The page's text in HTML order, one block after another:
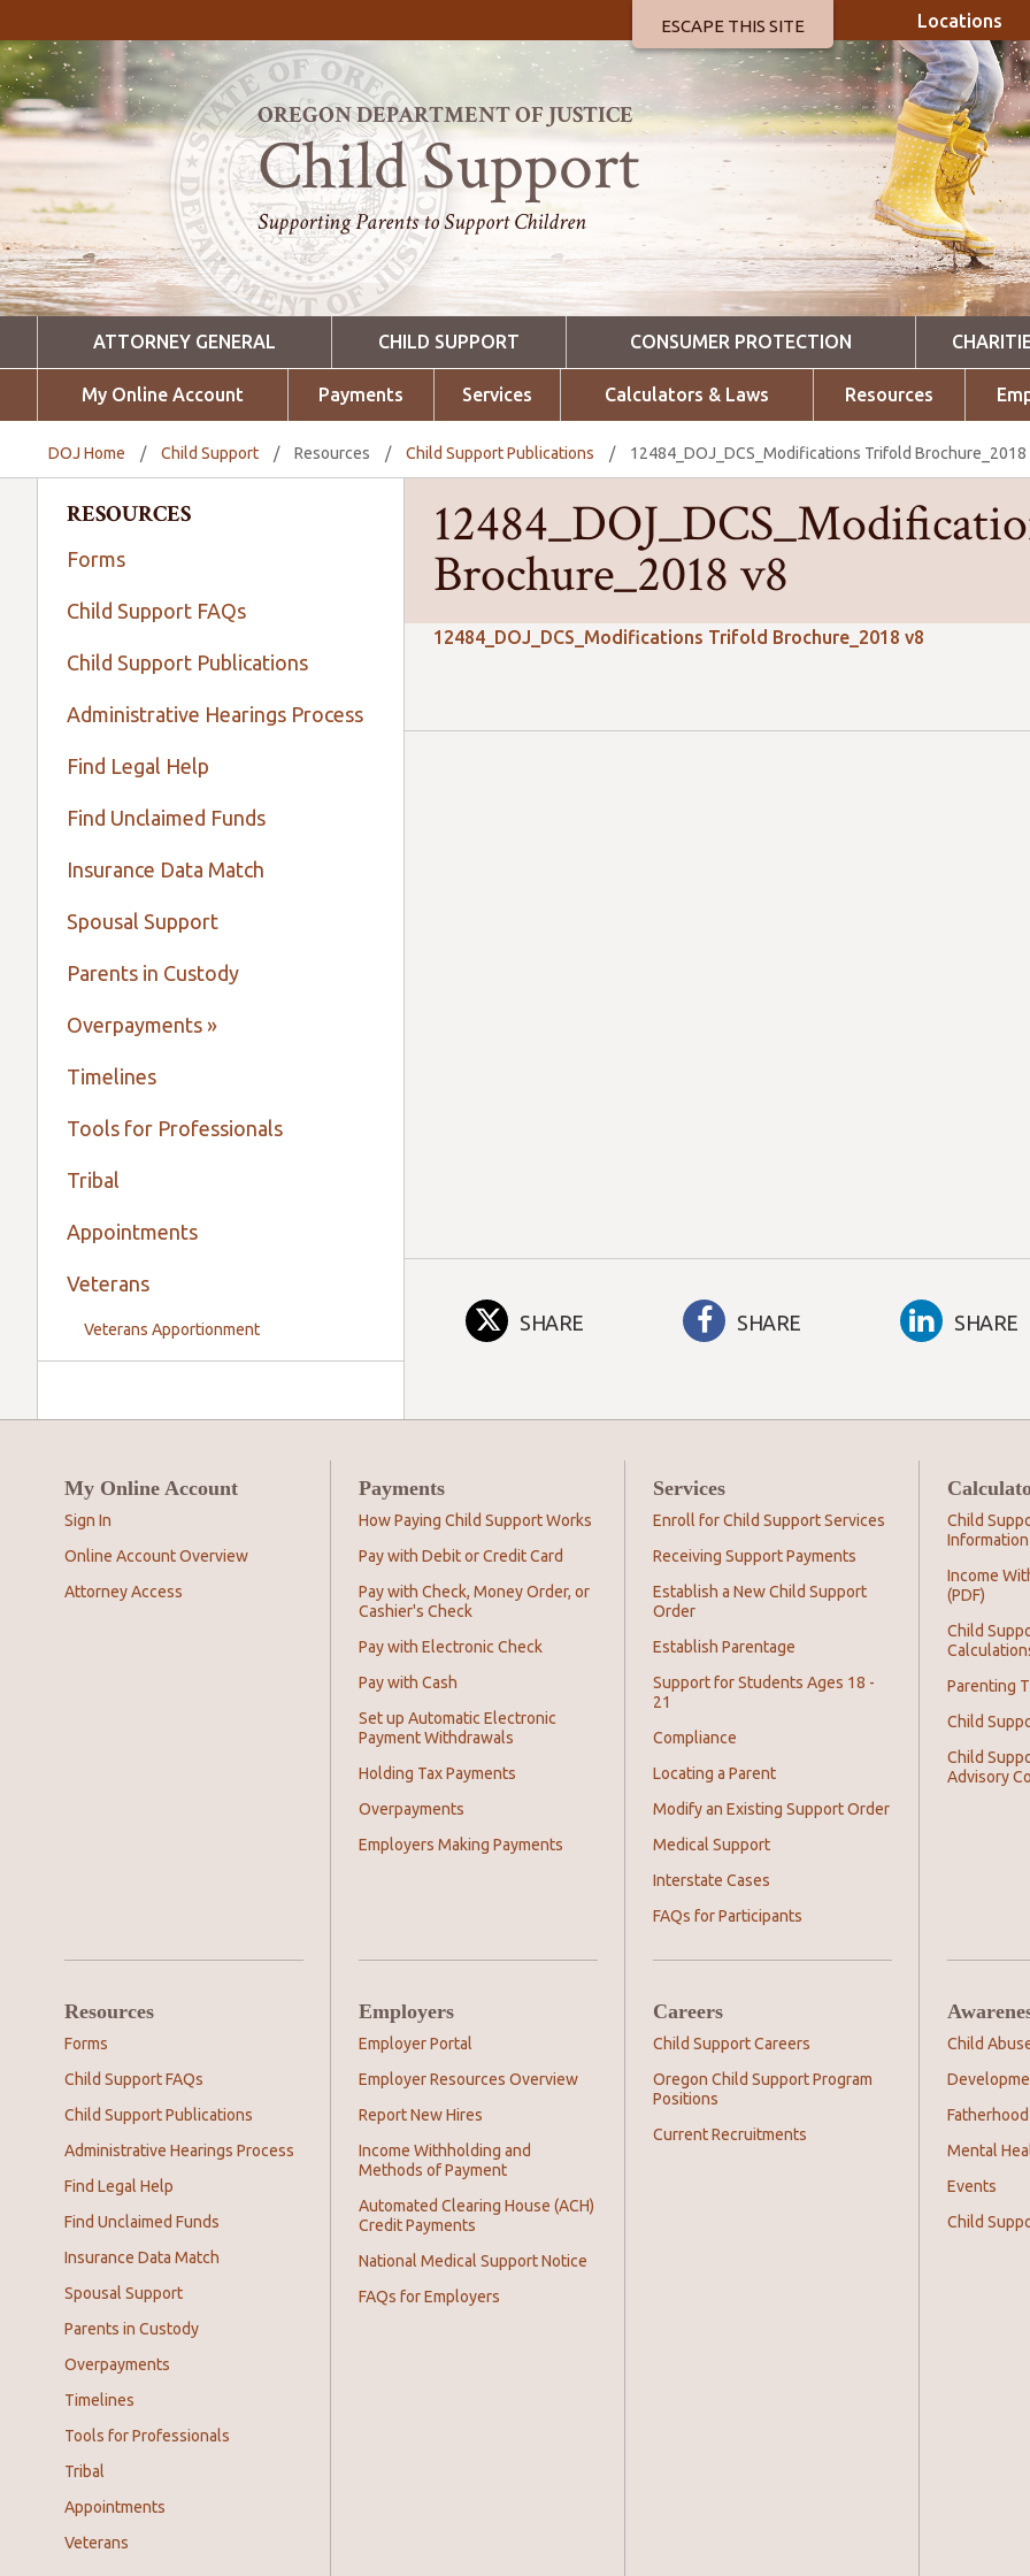
ESCAPE THIS SITE Locations
OREGON DEPARTMENT OF JUSTICE
Child Support
Supporting Parents to Support Children
ATTORNEY GENERAL CHILD SUPPORT CONSUMER PROTECTION
My Online Account Payments Services Calculators & Laws Resources
DOJ Home / Child Support / Resources / Child Support Publications / 12484_DOJ_DCS_Modifications Trifold Brochure_2018
RESOURCES
Forms
Child Support FAQs
Child Support Publications
Administrative Hearings Process
Find Legal Help
Find Unclaimed Funds
Insurance Data Match
Spousal Support
Parents in Custody
Overpayments »
Timelines
Tools for Professionals
Tribal
Appointments
Veterans
Veterans Apportionment
Brochure_2018 v8
12484_DOJ_DCS_Modifications Trifold Brochure_2018 v8
SHARE SHARE SHARE
My Online Account
Sign In
Online Account Overview
Attorney Access
Payments
How Paying Child Support Works
Pay with Debit or Credit Card
Pay with Check, Money Order, or
Cashier's Check
Pay with Electronic Check
Pay with Cash
Set up Automatic Electronic
Payment Withdrawals
Holding Tax Payments
Overpayments
Employers Making Payments
Services
Enroll for Child Support Services
Receiving Support Payments
Establish a New Child Support
Order
Establish Parentage
Support for Students Ages 18 -
21
Compliance
Locating a Parent
Modify an Existing Support Order
Medical Support
Interstate Cases
FAQs for Participants
Child
Information
Income
(PDF)
Child
Parenting
Child
Child
Advisory
Resources
Forms
Child Support FAQs
Child Support Publications
Administrative Hearings Process
Find Legal Help
Find Unclaimed Funds
Insurance Data Match
Spousal Support
Parents in Custody
Overpayments
Timelines
Tools for Professionals
Tribal
Appointments
Veterans
Employers
Employer Portal
Employer Resources Overview
Report New Hires
Income Withholding and
Methods of Payment
Automated Clearing House (ACH)
Credit Payments
National Medical Support Notice
FAQs for Employers
Careers
Child Support Careers
Oregon Child Support Program
Positions
Current Recruitments
Child
Fatherhood
Mental
Events
Child